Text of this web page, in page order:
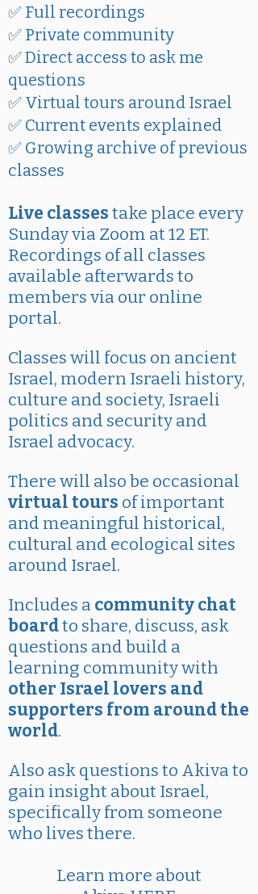
✅ Full recordings
✅ Private community
✅ Direct access to ask me
questions
✅ Virtual tours around Israel
✅ Current events explained
✅ Growing archive of previous
classes
Live classestake place every
Sunday via Zoom at 12 ET.
Recordings of all classes
available afterwards to
members via our online
portal.
Classes will focus on ancient
Israel, modern Israeli history,
culture and society, Israeli
politics and security and
Israel advocacy.
There will also be occasional
virtual tours of important
and meaningful historical,
cultural and ecological sites
around Israel.
Includes a community chat
boardto share, discuss, ask
questions and build a
learning community with
other Israel lovers and
supporters from around the
world.
Also ask questions to Akiva to
gain insight about Israel,
specifically from someone
who lives there.
Learn more about